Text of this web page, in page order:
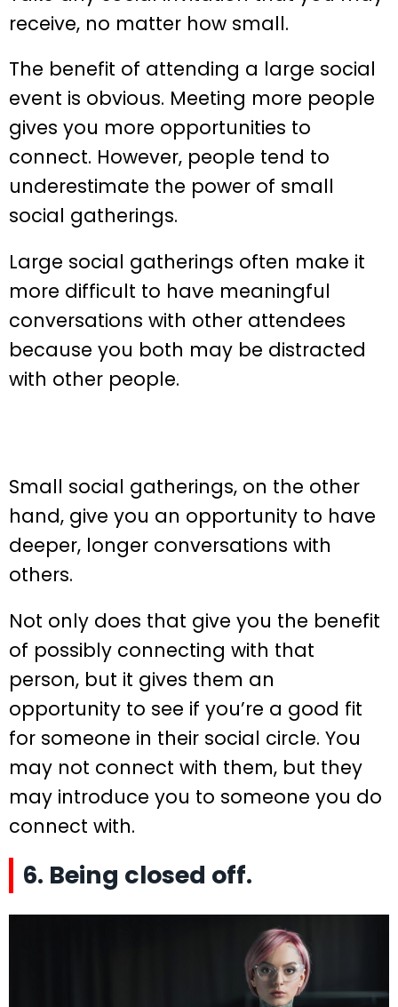
receive, no matter how small.
The benefit of attending a large social
event is obvious. Meeting more people
gives you more opportunities to
connect. However, people tend to
underestimate the power of small
social gatherings.
Large social gatherings often make it
more difficult to have meaningful
conversations with other attendees
because you both may be distracted
with other people.
Small social gatherings, on the other
hand, give you an opportunity to have
deeper, longer conversations with
others.
Not only does that give you the benefit
of possibly connecting with that
person, but it gives them an
opportunity to see if you’re a good fit
for someone in their social circle. You
may not connect with them, but they
may introduce you to someone you do
connect with.
6. Being closed off.